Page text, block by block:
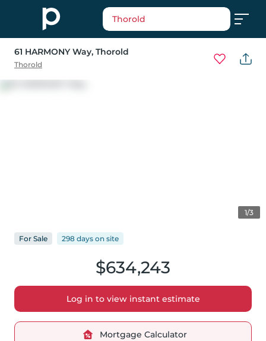
Thorold
61 HARMONY Way, Thorold
Thorold
1/3
$634,243
Log in to view instant estimate
Mortgage Calculator
For Sale 298 days on site